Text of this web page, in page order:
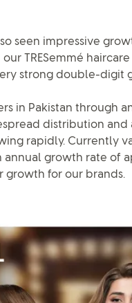
seen impressive
TRESemmé
strong double-digit
in Pakistan through
distribution and
rapidly. Currently
annual growth rate of
growth for our brands.